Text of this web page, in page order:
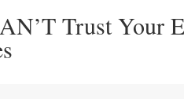
Trust Your